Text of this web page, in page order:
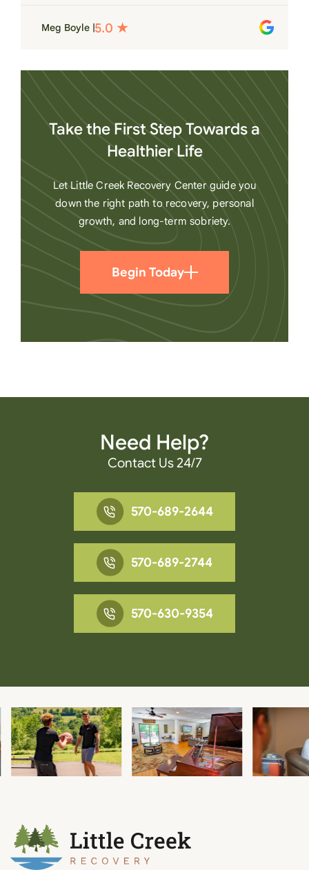
heart
Meg Boyle |
Take the First Step Towards a
Healthier Life
Let Little Creek Recovery Center guide you
down the right path to recovery, personal
growth, and long-term sobriety.
Begin Today
Need Help?
Contact Us 24/7
570-689-2644
570-689-2744
570-630-9354